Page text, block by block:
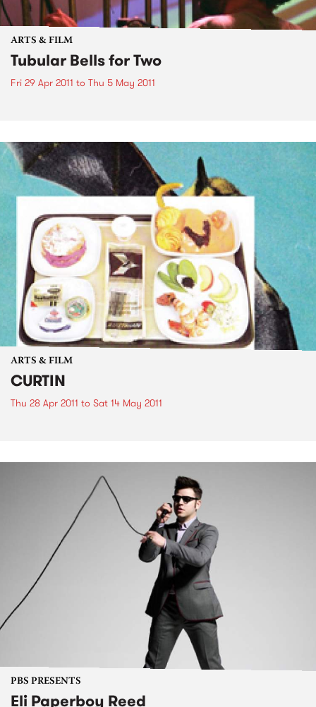
ARTS & FILM
Tubular Bells for Two
Fri 29 Apr 2011 to Thu 5 May 2011
ARTS & FILM
CURTIN
Thu 28 Apr 2011 to Sat 14 May 2011
PBS PRESENTS
Eli Paperboy Reed